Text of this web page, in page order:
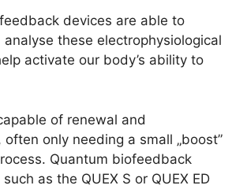
devices are able to
analyse these electrophysiological
activate our body’s ability to
of renewal and
often only needing a small „boost”
Quantum biofeedback
as the QUEX S or QUEX ED